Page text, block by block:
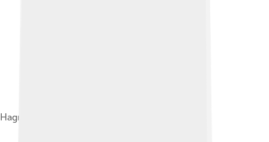
Hagman in August 2011